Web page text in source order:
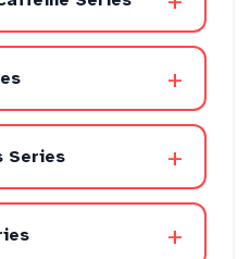
+
Series +
+